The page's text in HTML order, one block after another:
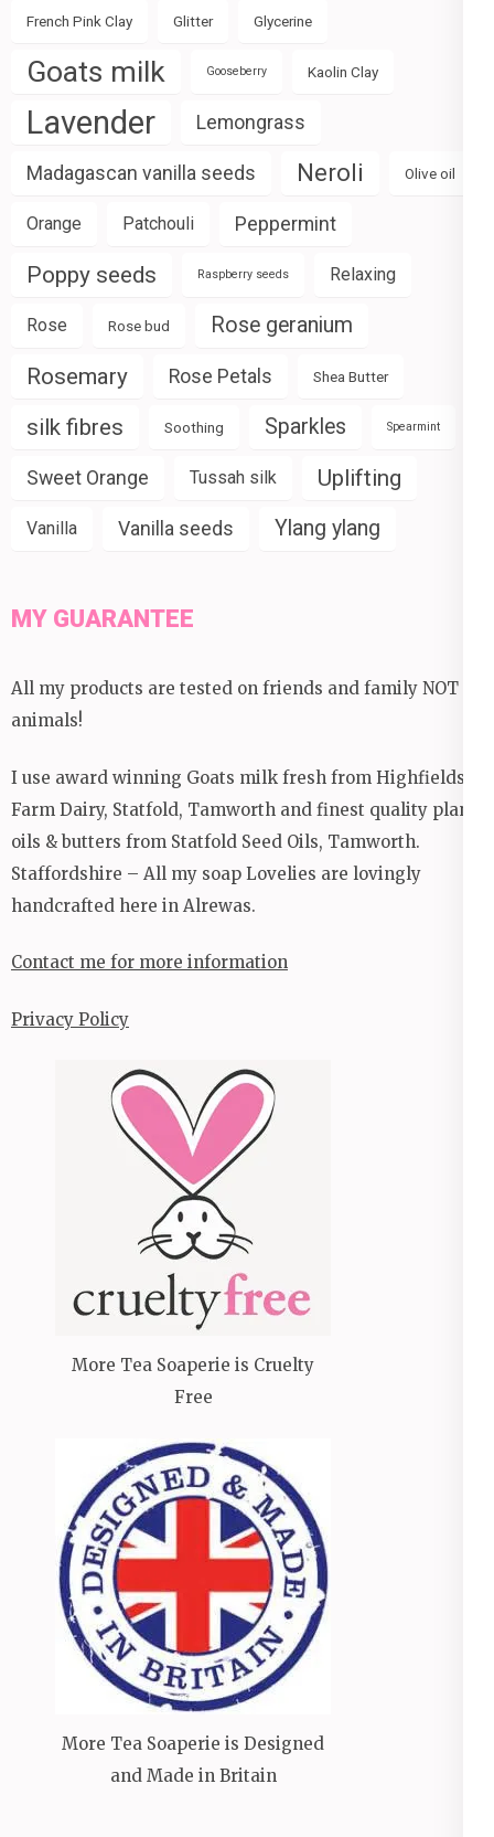
French Pink Clay Glitter Glycerine
Goats milk Gooseberry Kaolin Clay
Lavender Lemongrass
Madagascan vanilla seeds Neroli Olive oil
Orange Patchouli Peppermint
Poppy seeds Raspberry seeds Relaxing
Rose Rose bud Rose geranium
Rosemary Rose Petals Shea Butter
silk fibres Soothing Sparkles Spearmint
Sweet Orange Tussah silk Uplifting
Vanilla Vanilla seeds Ylang ylang
MY GUARANTEE
All my products are tested on friends and family NOT
animals!
I use award winning Goats milk fresh from Highfields
Farm Dairy, Statfold, Tamworth and finest quality plant
oils & butters from Statfold Seed Oils, Tamworth.
Staffordshire – All my soap Lovelies are lovingly
handcrafted here in Alrewas.
Contact me for more information
Privacy Policy
More Tea Soaperie is Cruelty
Free
More Tea Soaperie is Designed
and Made in Britain